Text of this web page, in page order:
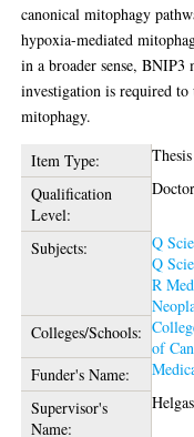
canonical mitophagy
hypoxia-mediated
in a broader sense,
investigation is required
mitophagy.
Item Type:
Qualification
Level:
Subjects: Q
Q
R
Colleges/Schools:
of
Funder's Name:
Supervisor's
Name: